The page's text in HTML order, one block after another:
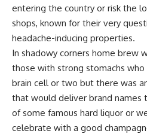
entering the country or risk the
shops, known for their very
headache-inducing properties.
In shadowy corners home brew
those with strong stomachs
brain cell or two but there was
that would deliver brand names
of some famous hard liquor or
celebrate with a good